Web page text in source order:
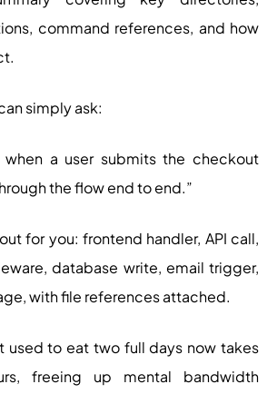
command references, and how
simply ask:
when a user submits the checkout
the flow end to end.”
for you: frontend handler, API call,
database write, email trigger,
with file references attached.
used to eat two full days now takes
freeing up mental bandwidth